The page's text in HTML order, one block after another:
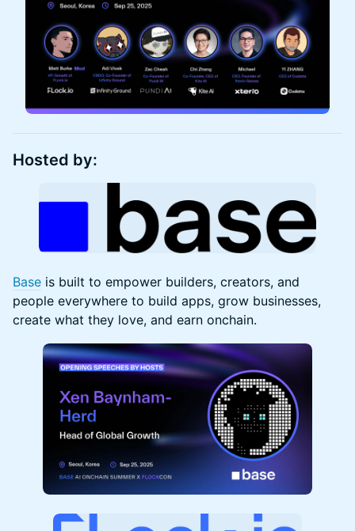
Hosted by:
Base is built to empower builders, creators, and
people everywhere to build apps, grow businesses,
create what they love, and earn onchain.